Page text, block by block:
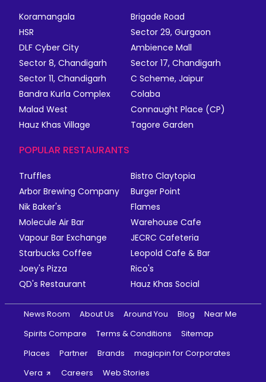
Koramangala
Brigade Road
HSR
Sector 29, Gurgaon
DLF Cyber City
Ambience Mall
Sector 8, Chandigarh
Sector 17, Chandigarh
Sector 11, Chandigarh
C Scheme, Jaipur
Bandra Kurla Complex
Colaba
Malad West
Connaught Place (CP)
Hauz Khas Village
Tagore Garden
POPULAR RESTAURANTS
Truffles
Bistro Claytopia
Arbor Brewing Company
Burger Point
Nik Baker's
Flames
Molecule Air Bar
Warehouse Cafe
Vapour Bar Exchange
JECRC Cafeteria
Starbucks Coffee
Leopold Cafe & Bar
Joey's Pizza
Rico's
QD's Restaurant
Hauz Khas Social
News Room About Us Around You Blog
Near Me
Spirits Compare
Terms & Conditions
Sitemap
Places
Partner Brands
magicpin for Corporates
Vera
Careers Web Stories